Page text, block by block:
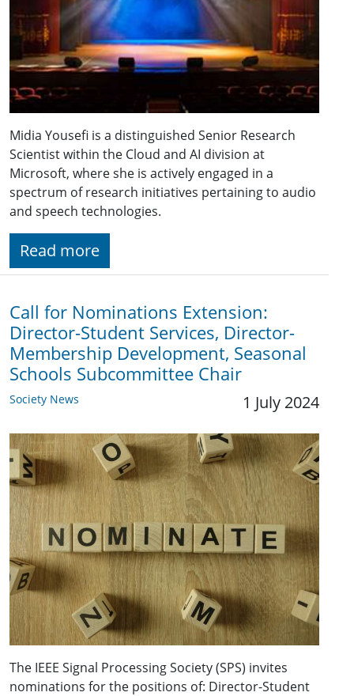
Midia Yousefi is a distinguished Senior Research
Scientist within the Cloud and AI division at
Microsoft, where she is actively engaged in a
spectrum of research initiatives pertaining to audio
and speech technologies.
Read more
Call for Nominations Extension:
Director-Student Services, Director-
Membership Development, Seasonal
Schools Subcommittee Chair
Society News 1 July 2024
The IEEE Signal Processing Society (SPS) invites
nominations for the positions of: Director-Student